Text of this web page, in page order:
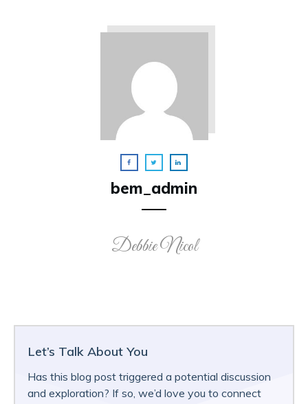
bem_admin
Debbie Nicol
Let’s Talk About You
Has this blog post triggered a potential discussion
and exploration? If so, we’d love you to connect